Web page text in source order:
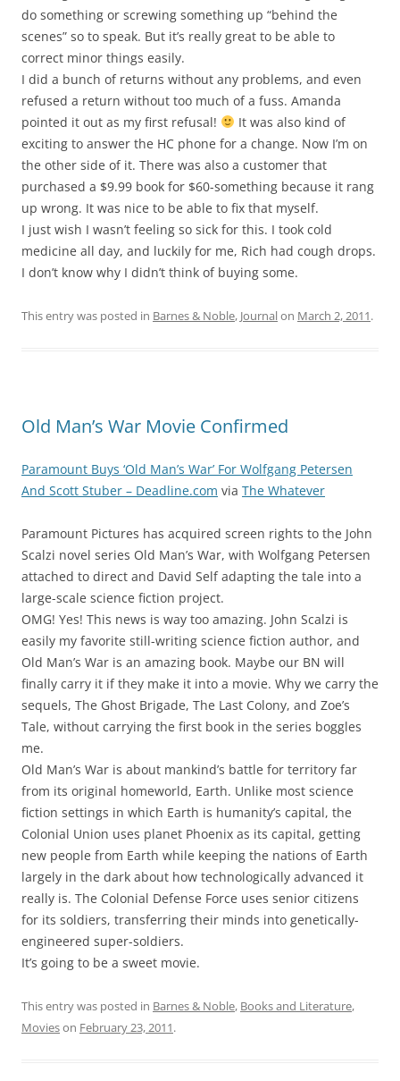
do something or screwing something up “behind the
scenes” so to speak. But it’s really great to be able to
correct minor things easily.
I did a bunch of returns without any problems, and even
refused a return without too much of a fuss. Amanda
pointed it out as my first refusal!
It was also kind of
exciting to answer the HC phone for a change. Now I’m on
the other side of it. There was also a customer that
purchased a $9.99 book for $60-something because it rang
up wrong. It was nice to be able to fix that myself.
I just wish I wasn’t feeling so sick for this. I took cold
medicine all day, and luckily for me, Rich had cough drops.
I don’t know why I didn’t think of buying some.
This entry was posted in Barnes & Noble, Journalon March 2, 2011.
Old Man’s War Movie Confirmed
Paramount Buys ‘Old Man’s War’ For Wolfgang Petersen
And Scott Stuber – Deadline.com via The Whatever
Paramount Pictures has acquired screen rights to the John
Scalzi novel series Old Man’s War, with Wolfgang Petersen
attached to direct and David Self adapting the tale into a
large-scale science fiction project.
OMG! Yes! This news is way too amazing. John Scalzi is
easily my favorite still-writing science fiction author, and
Old Man’s War is an amazing book. Maybe our BN will
finally carry it if they make it into a movie. Why we carry the
sequels, The Ghost Brigade, The Last Colony, and Zoe’s
Tale, without carrying the first book in the series boggles
me.
Old Man’s War is about mankind’s battle for territory far
from its original homeworld, Earth. Unlike most science
fiction settings in which Earth is humanity’s capital, the
Colonial Union uses planet Phoenix as its capital, getting
new people from Earth while keeping the nations of Earth
largely in the dark about how technologically advanced it
really is. The Colonial Defense Force uses senior citizens
for its soldiers, transferring their minds into genetically-
engineered super-soldiers.
It’s going to be a sweet movie.
This entry was posted in Barnes & Noble, Books and Literature,
Movieson February 23, 2011.